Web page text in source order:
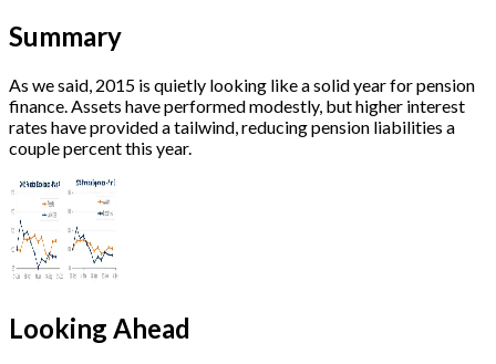
Summary
As we said, 2015 is quietly looking like a solid year for pension
finance. Assets have performed modestly, but higher interest
rates have provided a tailwind, reducing pension liabilities a
couple percent this year.
Looking Ahead